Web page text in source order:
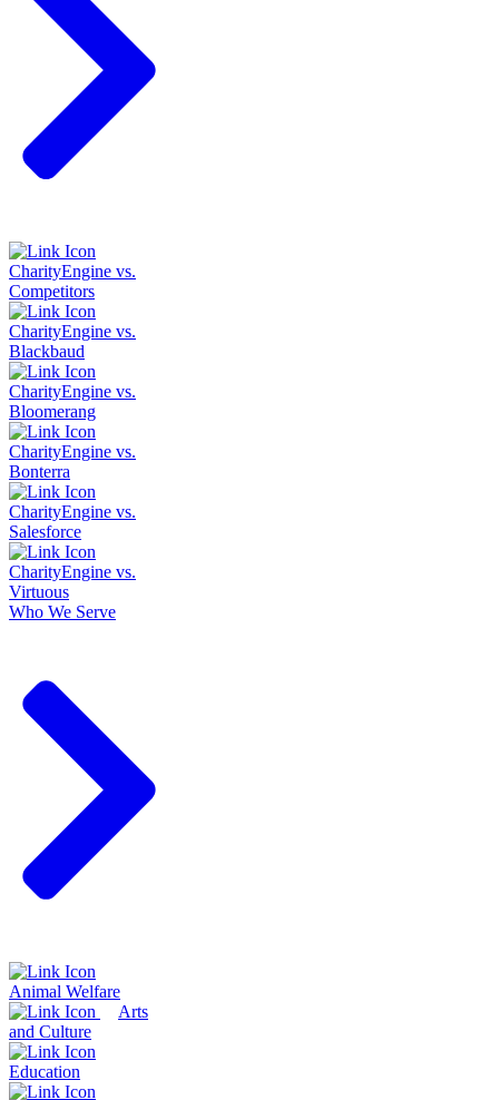
CharityEngine vs.
Competitors
CharityEngine vs.
Blackbaud
CharityEngine vs.
Bloomerang
CharityEngine vs.
Bonterra
CharityEngine vs.
Salesforce
CharityEngine vs.
Virtuous
Who We Serve
Animal Welfare
Arts
and Culture
Education